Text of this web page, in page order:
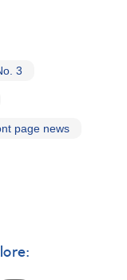
3
page news